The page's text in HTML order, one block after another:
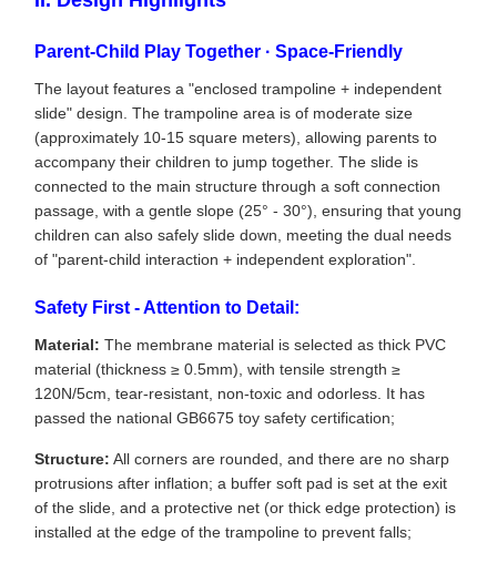
Parent-Child Play Together · Space-Friendly
The layout features a "enclosed trampoline + independent
slide" design. The trampoline area is of moderate size
(approximately 10-15 square meters), allowing parents to
accompany their children to jump together. The slide is
connected to the main structure through a soft connection
passage, with a gentle slope (25° - 30°), ensuring that young
children can also safely slide down, meeting the dual needs
of "parent-child interaction + independent exploration".
Safety First - Attention to Detail:
Material: The membrane material is selected as thick PVC
material (thickness ≥ 0.5mm), with tensile strength ≥
120N/5cm, tear-resistant, non-toxic and odorless. It has
passed the national GB6675 toy safety certification;
Structure: All corners are rounded, and there are no sharp
protrusions after inflation; a buffer soft pad is set at the exit
of the slide, and a protective net (or thick edge protection) is
installed at the edge of the trampoline to prevent falls;